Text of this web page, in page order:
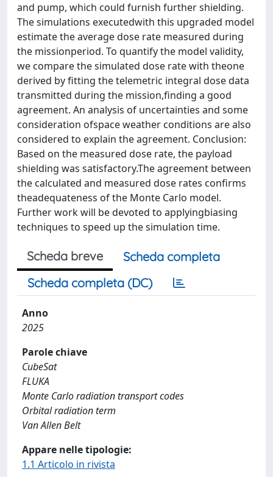
and pump, which could furnish further shielding.
The simulations executedwith this upgraded model
estimate the average dose rate measured during
the missionperiod. To quantify the model validity,
we compare the simulated dose rate with theone
derived by fitting the telemetric integral dose data
transmitted during the mission,finding a good
agreement. An analysis of uncertainties and some
consideration ofspace weather conditions are also
considered to explain the agreement. Conclusion:
Based on the measured dose rate, the payload
shielding was satisfactory.The agreement between
the calculated and measured dose rates confirms
theadequateness of the Monte Carlo model.
Further work will be devoted to applyingbiasing
techniques to speed up the simulation time.
Scheda breve
Scheda completa
Scheda completa (DC)
Anno
2025
Parole chiave
CubeSat
FLUKA
Monte Carlo radiation transport codes
Orbital radiation term
Van Allen Belt
Appare nelle tipologie:
1.1 Articolo in rivista